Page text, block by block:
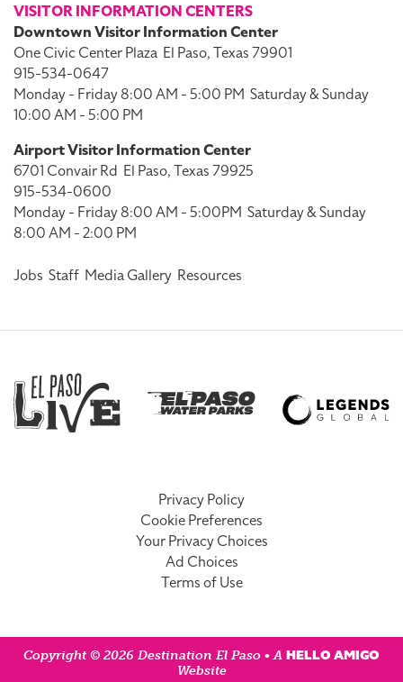
VISITOR INFORMATION CENTERS
Downtown Visitor Information Center
One Civic Center Plaza El Paso, Texas 79901
915-534-0647
Monday - Friday 8:00 AM - 5:00 PM Saturday & Sunday
10:00 AM - 5:00 PM
Airport Visitor Information Center
6701 Convair Rd El Paso, Texas 79925
915-534-0600
Monday - Friday 8:00 AM - 5:00PM Saturday & Sunday
8:00 AM - 2:00 PM
Jobs Staff Media Gallery Resources
Privacy Policy
Cookie Preferences
Your Privacy Choices
Ad Choices
Terms of Use
Copyright © 2026 Destination El Paso • A HELLO AMIGO
Website